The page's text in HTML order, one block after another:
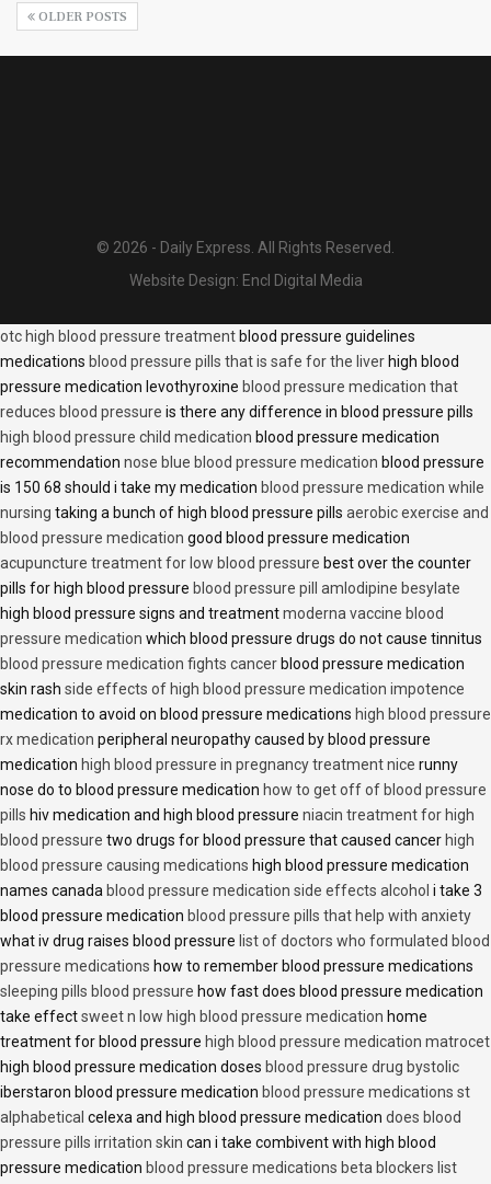
OLDER POSTS
© 2026 - Daily Express. All Rights Reserved.
Website Design: Encl Digital Media
otc high blood pressure treatment blood pressure guidelines
medications blood pressure pills that is safe for the liver high blood
pressure medication levothyroxine blood pressure medication that
reduces blood pressure is there any difference in blood pressure pills
high blood pressure child medication blood pressure medication
recommendation nose blue blood pressure medication blood pressure
is 150 68 should i take my medication blood pressure medication while
nursing taking a bunch of high blood pressure pills aerobic exercise and
blood pressure medication good blood pressure medication
acupuncture treatment for low blood pressure best over the counter
pills for high blood pressure blood pressure pill amlodipine besylate
high blood pressure signs and treatmentmoderna vaccine blood
pressure medication which blood pressure drugs do not cause tinnitus
blood pressure medication fights cancer blood pressure medication
skin rash side effects of high blood pressure medication impotence
medication to avoid on blood pressure medications high blood pressure
rx medication peripheral neuropathy caused by blood pressure
medication high blood pressure in pregnancy treatment nice runny
nose do to blood pressure medication how to get off of blood pressure
pills hiv medication and high blood pressure niacin treatment for high
blood pressure two drugs for blood pressure that caused cancer high
blood pressure causing medications high blood pressure medication
names canada blood pressure medication side effects alcohol i take 3
blood pressure medication blood pressure pills that help with anxiety
what iv drug raises blood pressure list of doctors who formulated blood
pressure medications how to remember blood pressure medications
sleeping pills blood pressure how fast does blood pressure medication
take effectsweet n low high blood pressure medication home
treatment for blood pressure high blood pressure medication matrocet
high blood pressure medication doses blood pressure drug bystolic
iberstaron blood pressure medication blood pressure medications st
alphabetical celexa and high blood pressure medication does blood
pressure pills irritation skin can i take combivent with high blood
pressure medication blood pressure medications beta blockers list